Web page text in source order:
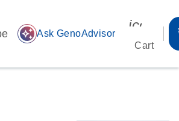
auto_awesome Ask GenoAdvisor
Cart